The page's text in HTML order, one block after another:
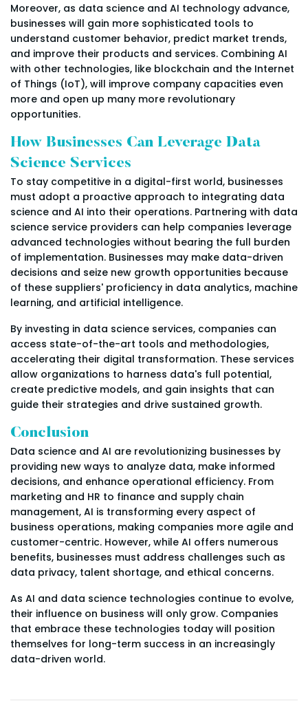
Moreover, as data science and AI technology advance,
businesses will gain more sophisticated tools to
understand customer behavior, predict market trends,
and improve their products and services. Combining AI
with other technologies, like blockchain and the Internet
of Things (IoT), will improve company capacities even
more and open up many more revolutionary
opportunities.
How Businesses Can Leverage Data
Science Services
To stay competitive in a digital-first world, businesses
must adopt a proactive approach to integrating data
science and AI into their operations. Partnering with data
science service providers can help companies leverage
advanced technologies without bearing the full burden
of implementation. Businesses may make data-driven
decisions and seize new growth opportunities because
of these suppliers' proficiency in data analytics, machine
learning, and artificial intelligence.
By investing in data science services, companies can
access state-of-the-art tools and methodologies,
accelerating their digital transformation. These services
allow organizations to harness data's full potential,
create predictive models, and gain insights that can
guide their strategies and drive sustained growth.
Conclusion
Data science and AI are revolutionizing businesses by
providing new ways to analyze data, make informed
decisions, and enhance operational efficiency. From
marketing and HR to finance and supply chain
management, AI is transforming every aspect of
business operations, making companies more agile and
customer-centric. However, while AI offers numerous
benefits, businesses must address challenges such as
data privacy, talent shortage, and ethical concerns.
As AI and data science technologies continue to evolve,
their influence on business will only grow. Companies
that embrace these technologies today will position
themselves for long-term success in an increasingly
data-driven world.